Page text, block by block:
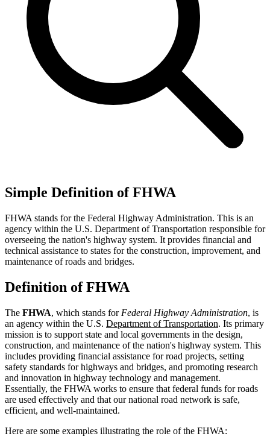
Simple Definition of FHWA
FHWA stands for the Federal Highway Administration. This is an
agency within the U.S. Department of Transportation responsible for
overseeing the nation's highway system. It provides financial and
technical assistance to states for the construction, improvement, and
maintenance of roads and bridges.
Definition of FHWA
The FHWA, which stands for Federal Highway Administration, is
an agency within the U.S. Department of Transportation. Its primary
mission is to support state and local governments in the design,
construction, and maintenance of the nation's highway system. This
includes providing financial assistance for road projects, setting
safety standards for highways and bridges, and promoting research
and innovation in highway technology and management.
Essentially, the FHWA works to ensure that federal funds for roads
are used effectively and that our national road network is safe,
efficient, and well-maintained.
Here are some examples illustrating the role of the FHWA: